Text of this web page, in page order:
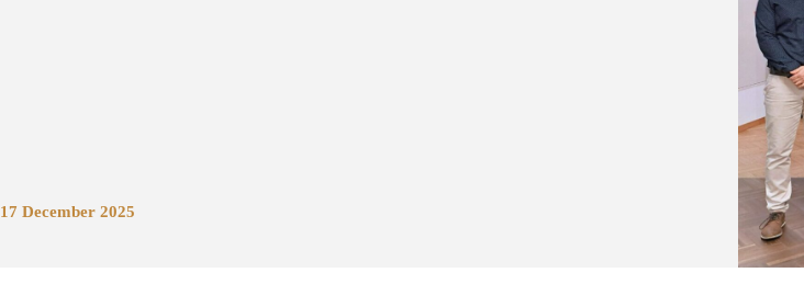
17 December 2025